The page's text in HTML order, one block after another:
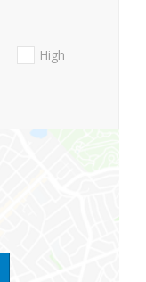
High